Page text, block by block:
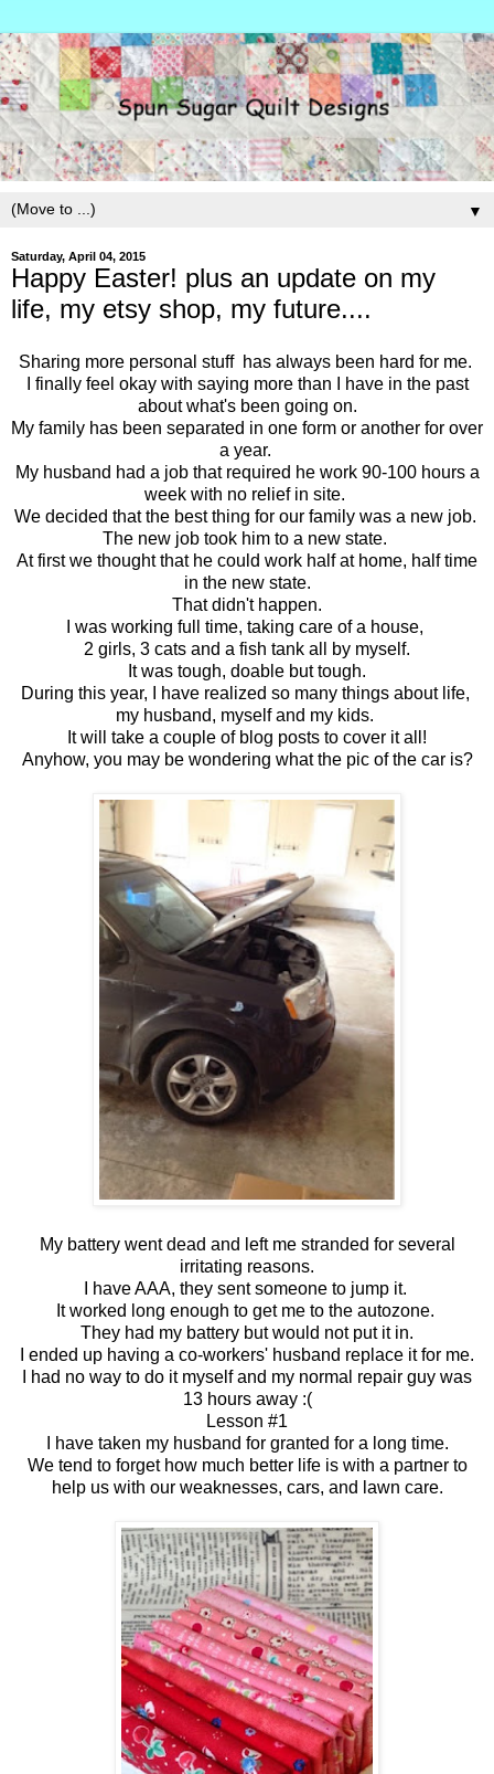
▼
Saturday, April 04, 2015
Happy Easter! plus an update on my
life, my etsy shop, my future....
Sharing more personal stuff has always been hard for me.
I finally feel okay with saying more than I have in the past
about what's been going on.
My family has been separated in one form or another for over
a year.
My husband had a job that required he work 90-100 hours a
week with no relief in site.
We decided that the best thing for our family was a new job.
The new job took him to a new state.
At first we thought that he could work half at home, half time
in the new state.
That didn't happen.
I was working full time, taking care of a house,
2 girls, 3 cats and a fish tank all by myself.
It was tough, doable but tough.
During this year, I have realized so many things about life,
my husband, myself and my kids.
It will take a couple of blog posts to cover it all!
Anyhow, you may be wondering what the pic of the car is?
My battery went dead and left me stranded for several
irritating reasons.
I have AAA, they sent someone to jump it.
It worked long enough to get me to the autozone.
They had my battery but would not put it in.
I ended up having a co-workers' husband replace it for me.
I had no way to do it myself and my normal repair guy was
13 hours away :(
Lesson #1
I have taken my husband for granted for a long time.
We tend to forget how much better life is with a partner to
help us with our weaknesses, cars, and lawn care.